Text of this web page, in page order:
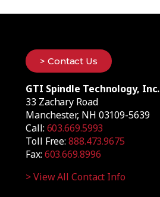
> Contact Us
GTI Spindle Technology, Inc.
33 Zachary Road
Manchester, NH 03109-5639
Call: 603.669.5993
Toll Free:888.473.9675
Fax: 603.669.8996
> View All Contact Info